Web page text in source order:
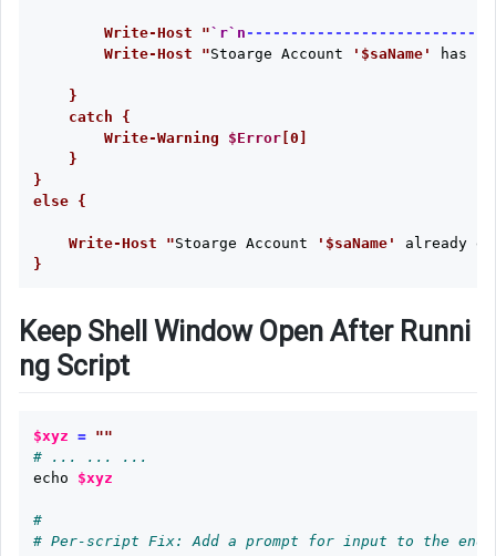
        Write-Host "
`r`n
        Write-Host "
Stoarge Account '$saName' has
    }
    catch {
        Write-Warning
$Error[0]
    }
}
else {
    Write-Host "
Stoarge Account '$saName' already
Keep Shell Window Open After Runni
ng Script
$xyz =
""
# ... ... ...
echo
$xyz
#
# Per-script Fix: Add a prompt for input to the